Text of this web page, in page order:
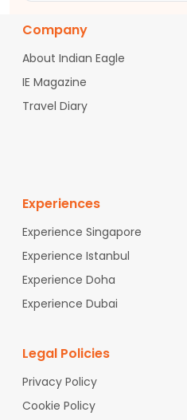
Company
About Indian Eagle
IE Magazine
Travel Diary
Experiences
Experience Singapore
Experience Istanbul
Experience Doha
Experience Dubai
Legal Policies
Privacy Policy
Cookie Policy